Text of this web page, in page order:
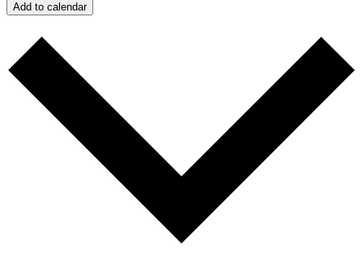
Add to calendar